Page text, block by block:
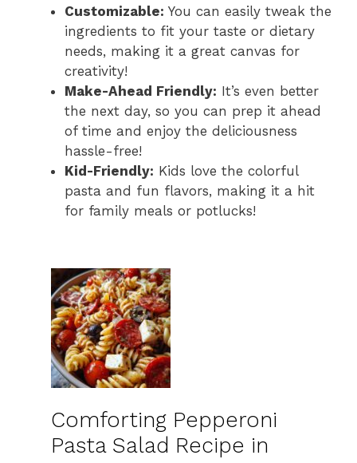
Customizable: You can easily tweak the
ingredients to fit your taste or dietary
needs, making it a great canvas for
creativity!
Make-Ahead Friendly: It’s even better
the next day, so you can prep it ahead
of time and enjoy the deliciousness
hassle-free!
Kid-Friendly: Kids love the colorful
pasta and fun flavors, making it a hit
for family meals or potlucks!
Comforting Pepperoni
Pasta Salad Recipe in